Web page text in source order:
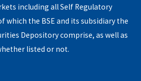
including all Self Regulatory
which the BSE and its subsidiary the
Depository comprise, as well as
listed or not.